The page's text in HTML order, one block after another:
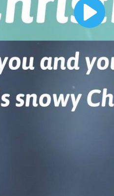
Play
by image
Third
Cover